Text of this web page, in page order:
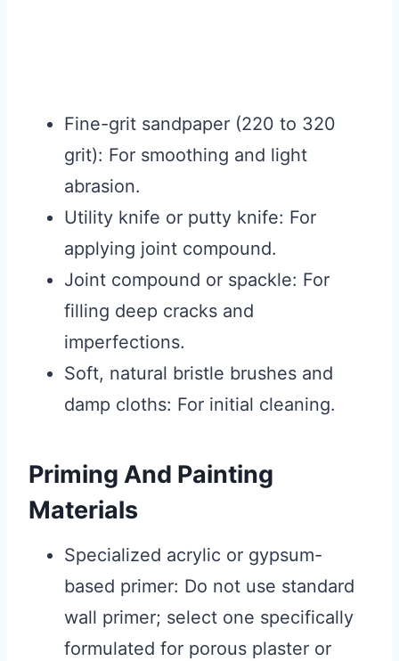
Fine-grit sandpaper (220 to 320
grit): For smoothing and light
abrasion.
Utility knife or putty knife: For
applying joint compound.
Joint compound or spackle: For
filling deep cracks and
imperfections.
Soft, natural bristle brushes and
damp cloths: For initial cleaning.
Priming And Painting
Materials
Specialized acrylic or gypsum-
based primer: Do not use standard
wall primer; select one specifically
formulated for porous plaster or